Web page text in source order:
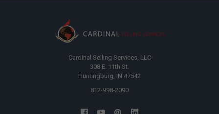
Cardinal Selling Services, LLC
308 E. 11th St.
Huntingburg, IN 47542
812-998-2090